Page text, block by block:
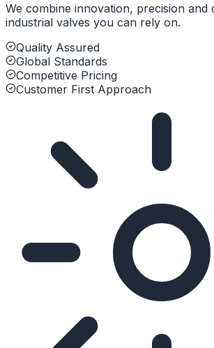
We combine innovation, precision and
industrial valves you can rely on.
Quality Assured
Global Standards
Competitive Pricing
Customer First Approach